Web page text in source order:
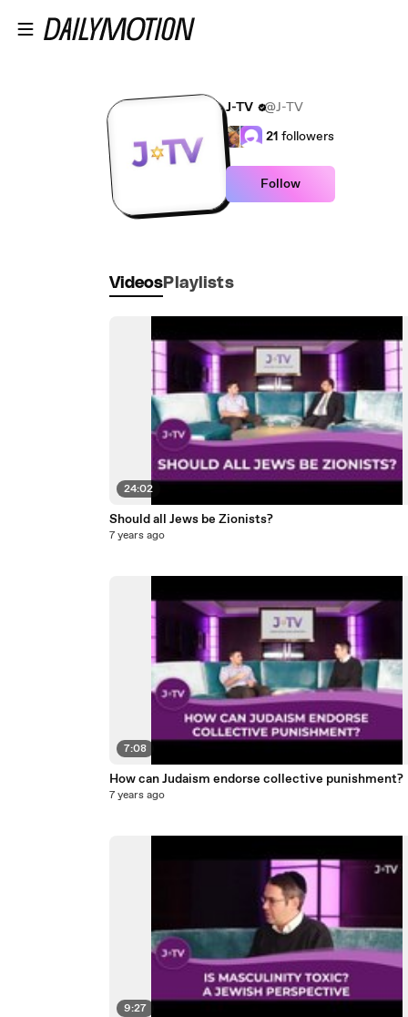
J-TV
@J-TV
21 followers
Follow
Videos Playlists
24:02
Should all Jews be Zionists?
7 years ago
7:08
How can Judaism endorse collective punishment?
7 years ago
9:27